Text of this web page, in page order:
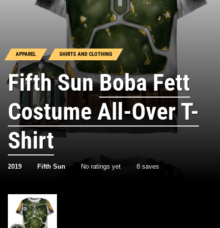
APPAREL SHIRTS AND CLOTHING
Fifth SunBoba Fett
Costume All-Over T-
Shirt
2019 Fifth Sun No ratings yet 8 saves